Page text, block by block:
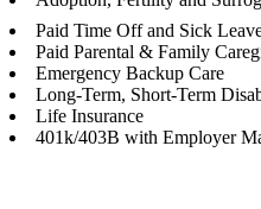
Paid Time Off and Sick
Paid Parental & Family
Emergency Backup Care
Long-Term, Short-Term
Life Insurance
401k/403B with Employer